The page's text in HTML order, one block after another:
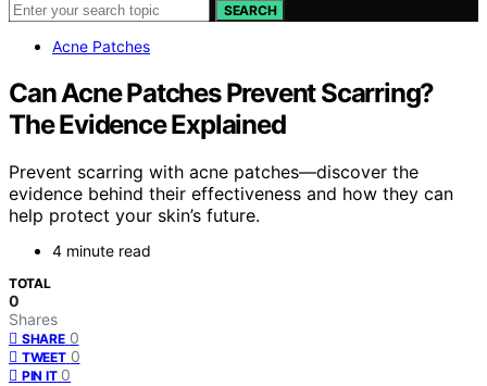
SEARCH
Acne Patches
Can Acne Patches Prevent Scarring?
The Evidence Explained
Prevent scarring with acne patches—discover the
evidence behind their effectiveness and how they can
help protect your skin’s future.
4 minute read
TOTAL
0
Shares
SHARE 0
TWEET 0
PIN IT 0